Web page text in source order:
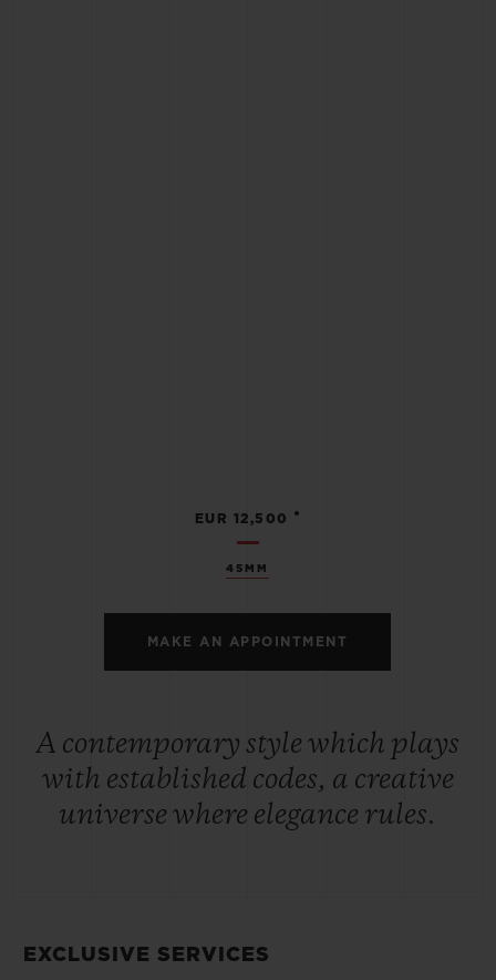
45MM
EUR 12,500 •
MAKE AN APPOINTMENT
A contemporary style which plays
with established codes, a creative
universe where elegance rules.
EXCLUSIVE SERVICES